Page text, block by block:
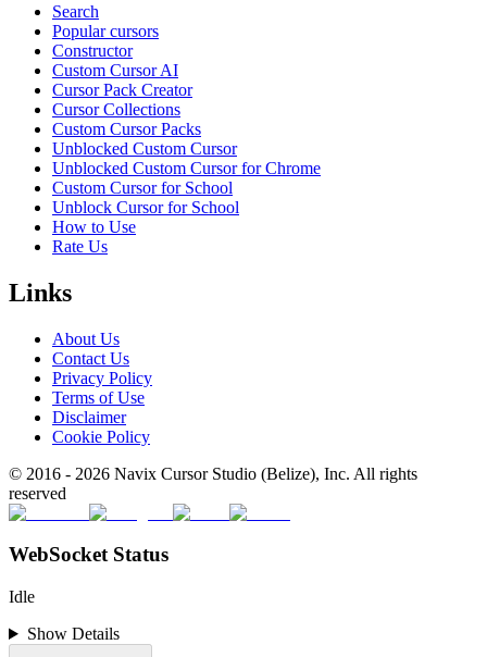
Search
Popular cursors
Constructor
Custom Cursor AI
Cursor Pack Creator
Cursor Collections
Custom Cursor Packs
Unblocked Custom Cursor
Unblocked Custom Cursor for Chrome
Custom Cursor for School
Unblock Cursor for School
How to Use
Rate Us
Links
About Us
Contact Us
Privacy Policy
Terms of Use
Disclaimer
Cookie Policy
© 2016 - 2026 Navix Cursor Studio (Belize), Inc. All rights
reserved
WebSocket Status
Idle
Show Details